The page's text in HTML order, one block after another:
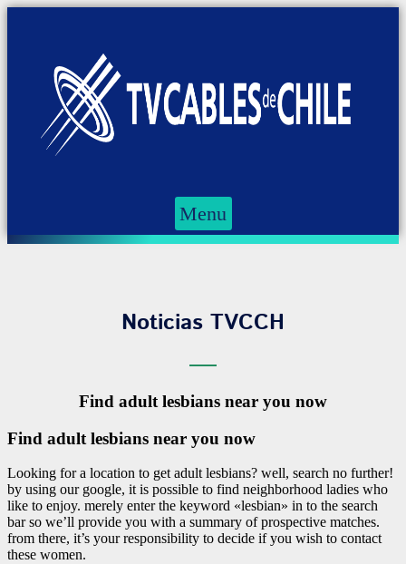
Menu
Noticias TVCCH
Find adult lesbians near you now
Find adult lesbians near you now
Looking for a location to get adult lesbians? well, search no further!
by using our google, it is possible to find neighborhood ladies who
like to enjoy. merely enter the keyword «lesbian» in to the search
bar so we’ll provide you with a summary of prospective matches.
from there, it’s your responsibility to decide if you wish to contact
these women.